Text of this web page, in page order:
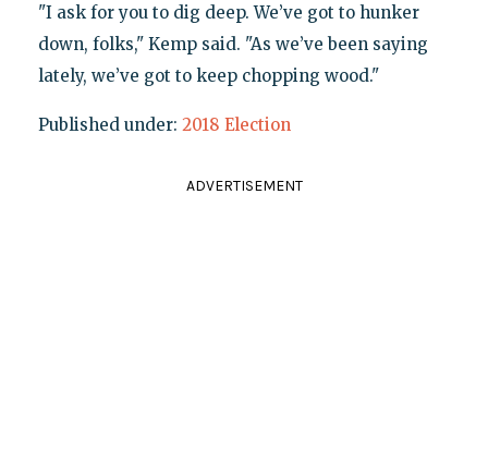
"I ask for you to dig deep. We’ve got to hunker
down, folks," Kemp said. "As we’ve been saying
lately, we’ve got to keep chopping wood."
Published under: 2018 Election
ADVERTISEMENT